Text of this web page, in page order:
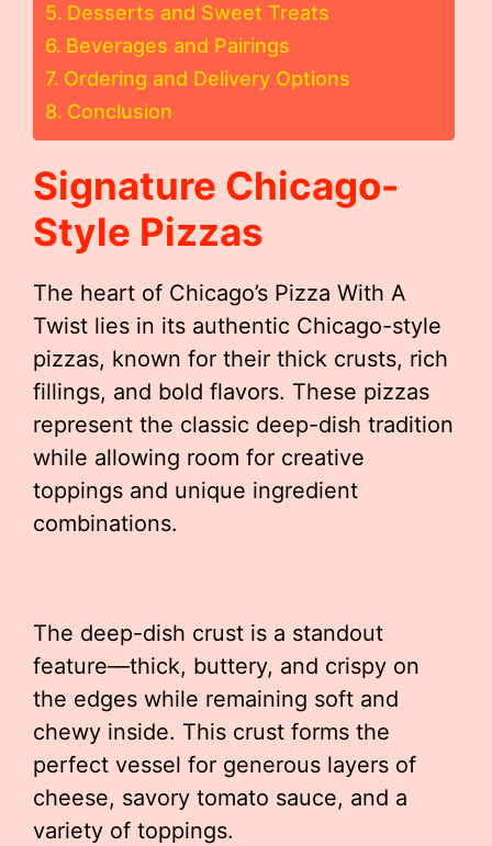
Desserts and Sweet Treats
Beverages and Pairings
Ordering and Delivery Options
Conclusion
Signature Chicago-
Style Pizzas
The heart of Chicago’s Pizza With A
Twist lies in its authentic Chicago-style
pizzas, known for their thick crusts, rich
fillings, and bold flavors. These pizzas
represent the classic deep-dish tradition
while allowing room for creative
toppings and unique ingredient
combinations.
The deep-dish crust is a standout
feature—thick, buttery, and crispy on
the edges while remaining soft and
chewy inside. This crust forms the
perfect vessel for generous layers of
cheese, savory tomato sauce, and a
variety of toppings.